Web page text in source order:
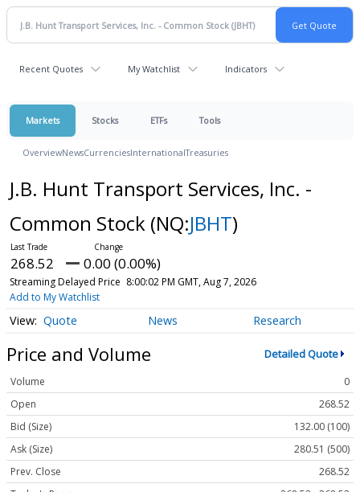
Recent Quotes My Watchlist Indicators
Markets Stocks ETFs Tools
OverviewNewsCurrenciesInternationalTreasuries
J.B. Hunt Transport Services, Inc. -
Common Stock (NQ:JBHT)
268.52 0.00 (0.00%)
Streaming Delayed Price 8:00:02 PM GMT, Aug 7, 2026
Add to My Watchlist
Quote News Research
Price and Volume Detailed Quote
Volume
0
Open
268.52
Bid (Size)
132.00 (100)
Ask (Size)
280.51 (500)
Prev. Close
268.52